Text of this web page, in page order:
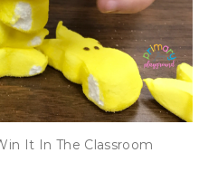
It In The Classroom